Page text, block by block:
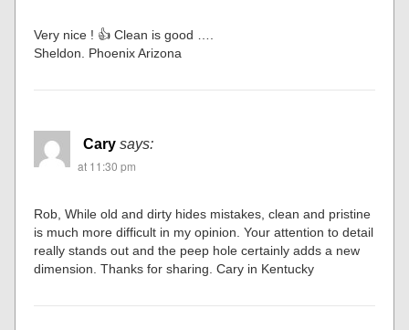
Very nice ! 👍 Clean is good ….
Sheldon. Phoenix Arizona
Cary says:
at 11:30 pm
Rob, While old and dirty hides mistakes, clean and pristine
is much more difficult in my opinion. Your attention to detail
really stands out and the peep hole certainly adds a new
dimension. Thanks for sharing. Cary in Kentucky